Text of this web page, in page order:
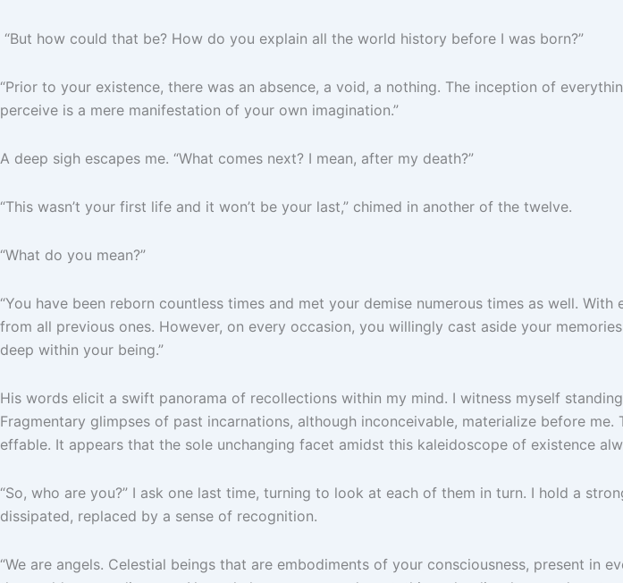
“But how could that be? How do you explain all the world history before I was born?”
“Prior to your existence, there was an absence, a void, a nothing. The inception of
perceive is a mere manifestation of your own imagination.”
A deep sigh escapes me. “What comes next? I mean, after my death?”
“This wasn’t your first life and it won’t be your last,” chimed in another of the twelve.
“What do you mean?”
“You have been reborn countless times and met your demise numerous times as well.
from all previous ones. However, on every occasion, you willingly cast aside your
deep within your being.”
His words elicit a swift panorama of recollections within my mind. I witness myself
Fragmentary glimpses of past incarnations, although inconceivable, materialize before
effable. It appears that the sole unchanging facet amidst this kaleidoscope of existence
“So, who are you?” I ask one last time, turning to look at each of them in turn. I hold a
dissipated, replaced by a sense of recognition.
“We are angels. Celestial beings that are embodiments of your consciousness, present